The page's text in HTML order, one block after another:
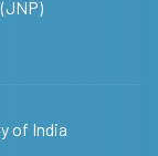
of India